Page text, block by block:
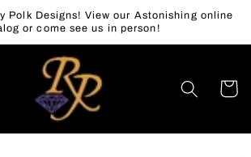
Polk Designs! View our Astonishing online
or come see us in person!
Cart